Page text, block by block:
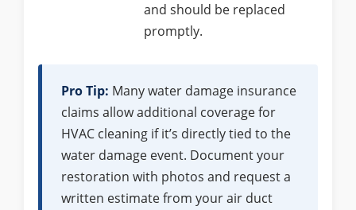
and should be replaced
promptly.
Pro Tip: Many water damage insurance
claims allow additional coverage for
HVAC cleaning if it’s directly tied to the
water damage event. Document your
restoration with photos and request a
written estimate from your air duct